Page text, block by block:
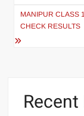
MANIPUR CLASS
CHECK RESULTS